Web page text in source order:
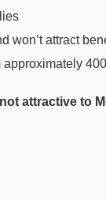
won’t attract
approximately
attractive to